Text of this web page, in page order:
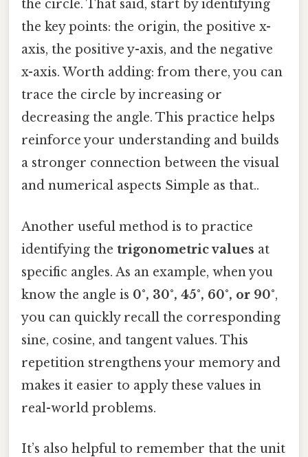
the circle. That said, start by identifying
the key points: the origin, the positive x-
axis, the positive y-axis, and the negative
x-axis. Worth adding: from there, you can
trace the circle by increasing or
decreasing the angle. This practice helps
reinforce your understanding and builds
a stronger connection between the visual
and numerical aspects Simple as that..
Another useful method is to practice
identifying the trigonometric values at
specific angles. As an example, when you
know the angle is 0°, 30°, 45°, 60°, or 90°,
you can quickly recall the corresponding
sine, cosine, and tangent values. This
repetition strengthens your memory and
makes it easier to apply these values in
real-world problems.
It’s also helpful to remember that the unit